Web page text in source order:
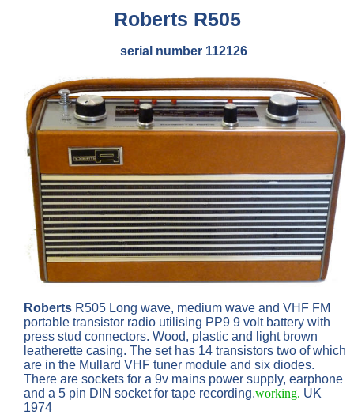
Roberts R505
serial number 112126
Roberts R505 Long wave, medium wave and VHF FM
portable transistor radio utilising PP9 9 volt battery with
press stud connectors. Wood, plastic and light brown
leatherette casing. The set has 14 transistors two of which
are in the Mullard VHF tuner module and six diodes.
There are sockets for a 9v mains power supply, earphone
and a 5 pin DIN socket for tape recording.working. UK
1974